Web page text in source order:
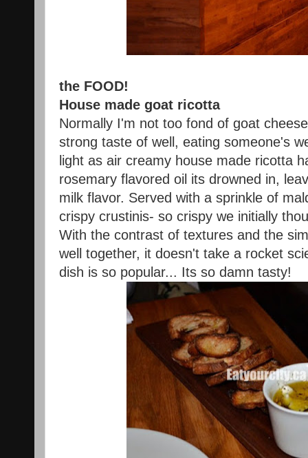
the FOOD!
House made goat ricotta
Normally I'm not too fond of goat
strong taste of well, eating someone's
light as air creamy house made ricotta
rosemary flavored oil its drowned in,
milk flavor. Served with a sprinkle of
crispy crustinis- so crispy we initially
With the contrast of textures and the
well together, it doesn't take a rocket
dish is so popular... Its so damn tasty!